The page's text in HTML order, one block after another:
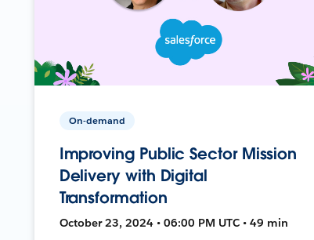
On-demand
Improving Public Sector Mission
Delivery with Digital
Transformation
October 23, 2024 • 06:00 PM UTC • 49 min